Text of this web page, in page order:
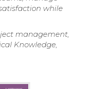
while
management,
Knowledge,